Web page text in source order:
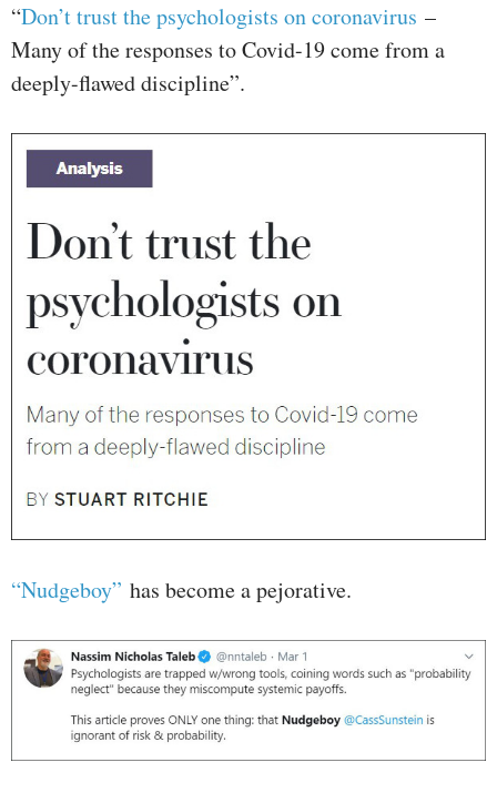
“Don’t trust the psychologists on coronavirus –
Many of the responses to Covid-19 come from a
deeply-flawed discipline”.
“Nudgeboy” has become a pejorative.